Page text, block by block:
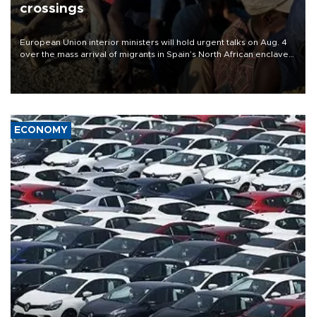
crossings
European Union interior ministers will hold urgent talks on Aug. 4
over the mass arrival of migrants in Spain’s North African enclave
of Ceuta, which has deepened divisions within the bloc over
migration policy.
ECONOMY